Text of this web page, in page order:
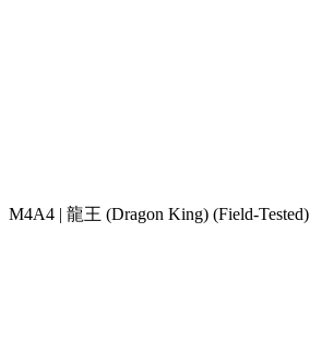
M4A4 | 龍王 (Dragon King) (Field-Tested)